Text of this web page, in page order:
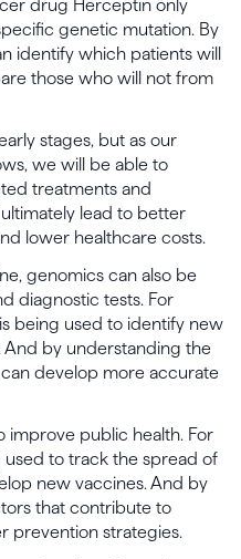
drug Herceptin only
genetic mutation. By
identify which patients will
those who will not from
stages, but as our
we will be able to
treatments and
lead to better
lower healthcare costs.
genomics can also be
diagnostic tests. For
being used to identify new
by understanding the
develop more accurate
improve public health. For
to track the spread of
new vaccines. And by
that contribute to
prevention strategies.